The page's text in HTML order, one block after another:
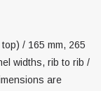
/ 165 mm, 265
widths, rib to rib /
are